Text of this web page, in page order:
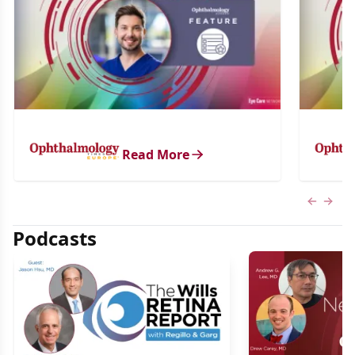
Read More
Next
Podcasts